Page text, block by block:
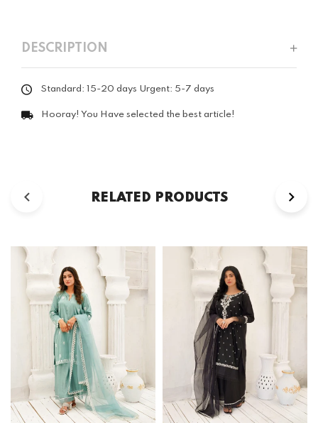
DESCRIPTION
Standard: 15-20 days Urgent: 5-7 days
Hooray! You Have selected the best article!
RELATED PRODUCTS